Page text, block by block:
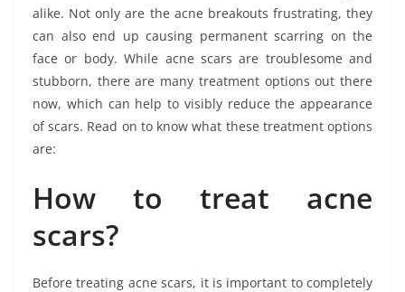
alike. Not only are the acne breakouts frustrating, they
can also end up causing permanent scarring on the
face or body. While acne scars are troublesome and
stubborn, there are many treatment options out there
now, which can help to visibly reduce the appearance
of scars. Read on to know what these treatment options
are:
How to treat acne
scars?
Before treating acne scars, it is important to completely